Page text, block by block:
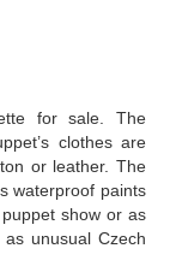
for sale. The
clothes are
or leather. The
waterproof paints
show or as
unusual Czech